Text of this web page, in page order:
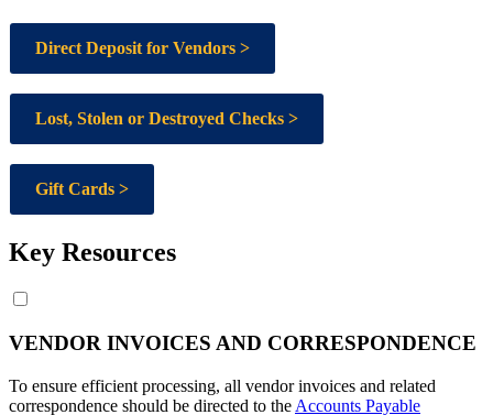
Direct Deposit for Vendors >
Lost, Stolen or Destroyed Checks >
Gift Cards >
Key Resources
VENDOR INVOICES AND CORRESPONDENCE
To ensure efficient processing, all vendor invoices and related
correspondence should be directed to the Accounts Payable